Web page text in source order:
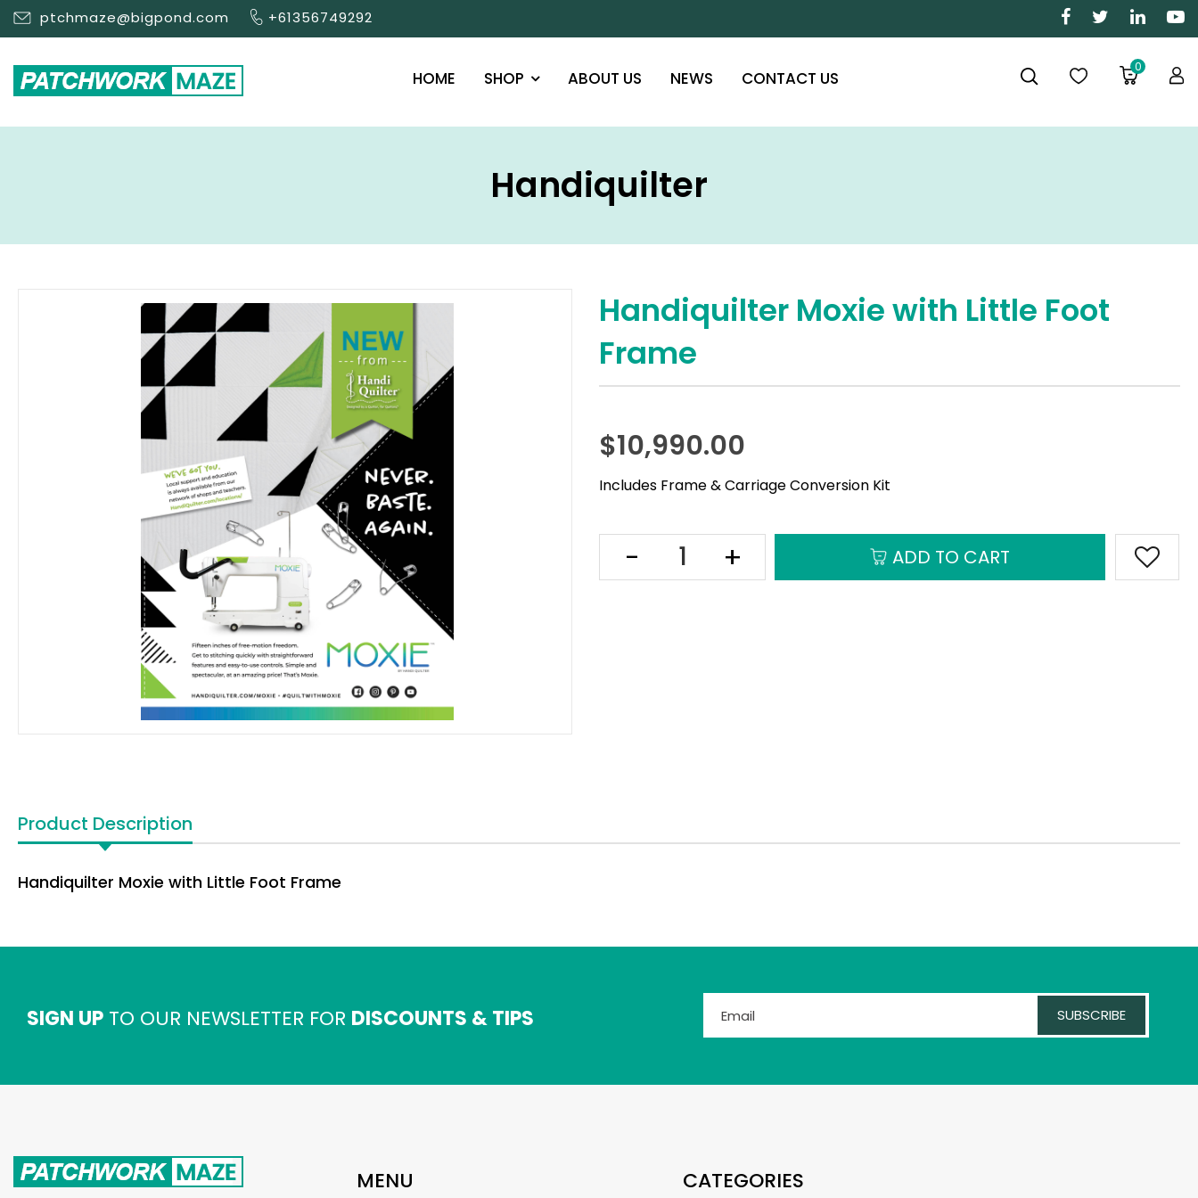
0
ptchmaze@bigpond.com +61356749292
HOME SHOP ABOUT US NEWS CONTACT US
Handiquilter
Handiquilter Moxie with Little Foot
Frame
$10,990.00
Includes Frame & Carriage Conversion Kit
ADD TO CART
Product Description
Handiquilter Moxie with Little Foot Frame
SIGN UP TO OUR NEWSLETTER FOR DISCOUNTS & TIPS SUBSCRIBE
MENU CATEGORIES